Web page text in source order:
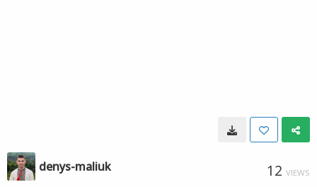
denys-maliuk 12 VIEWS